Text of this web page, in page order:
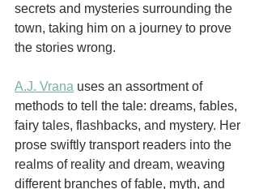
secrets and mysteries surrounding the
town, taking him on a journey to prove
the stories wrong.
A.J. Vrana uses an assortment of
methods to tell the tale: dreams, fables,
fairy tales, flashbacks, and mystery. Her
prose swiftly transport readers into the
realms of reality and dream, weaving
different branches of fable, myth, and